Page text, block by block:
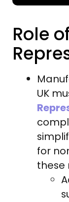
Role
UK
for
these